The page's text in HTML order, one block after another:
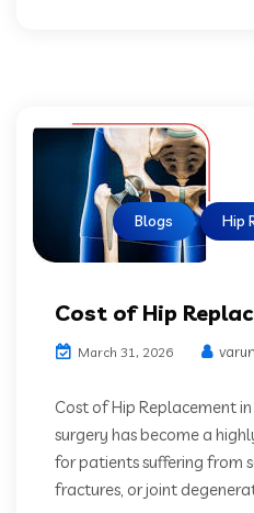
Blogs Hip
Cost of Hip
March 31, 2026
Cost of Hip Replacement
surgery has become a
for patients suffering from
fractures, or joint